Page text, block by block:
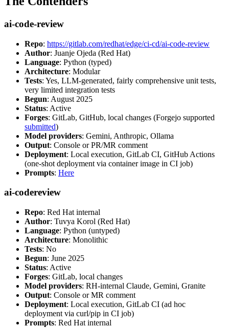
ai-code-review
Repo: https://gitlab.com/redhat/edge/ci-cd/ai-code-review
Author: Juanje Ojeda (Red Hat)
Language: Python (typed)
Architecture: Modular
Tests: Yes, LLM-generated, fairly comprehensive unit tests,
very limited integration tests
Begun: August 2025
Status: Active
Forges: GitLab, GitHub, local changes (Forgejo supported
submitted)
Model providers: Gemini, Anthropic, Ollama
Output: Console or PR/MR comment
Deployment: Local execution, GitLab CI, GitHub Actions
(one-shot deployment via container image in CI job)
Prompts: Here
ai-codereview
Repo: Red Hat internal
Author: Tuvya Korol (Red Hat)
Language: Python (untyped)
Architecture: Monolithic
Tests: No
Begun: June 2025
Status: Active
Forges: GitLab, local changes
Model providers: RH-internal Claude, Gemini, Granite
Output: Console or MR comment
Deployment: Local execution, GitLab CI (ad hoc
deployment via curl/pip in CI job)
Prompts: Red Hat internal